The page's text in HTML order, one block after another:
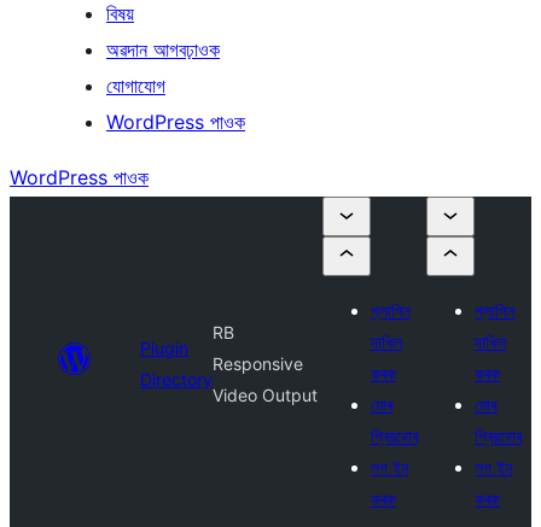
বিষয়
অৱদান আগবঢ়াওক
যোগাযোগ
WordPress পাওক
WordPress পাওক
Plugin
Directory
RB
Responsive
Video Output
প্লাগিন
দাখিল
কৰক
মোৰ
প্ৰিয়বোৰ
লগ ইন
কৰক
প্লাগিন
দাখিল
কৰক
মোৰ
প্ৰিয়বোৰ
লগ ইন
কৰক